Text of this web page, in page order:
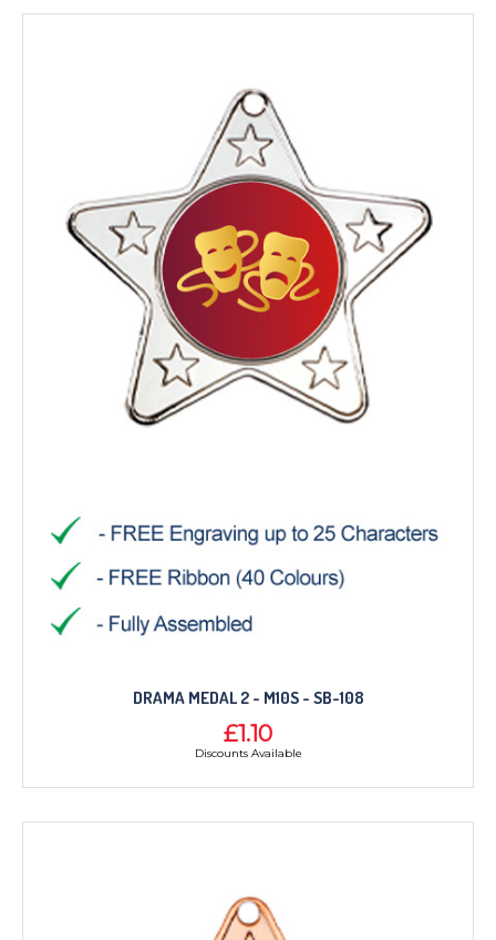
TROPHIES & AWARDS
MEDALS & RIBBONS
BADGES
CORPORATE
DANCE
NEXT DAY TROPHIES &
MEDALS
SCHOOLS
DRAMA MEDAL 2 - M10S - SB-108
£1.10
Discounts Available